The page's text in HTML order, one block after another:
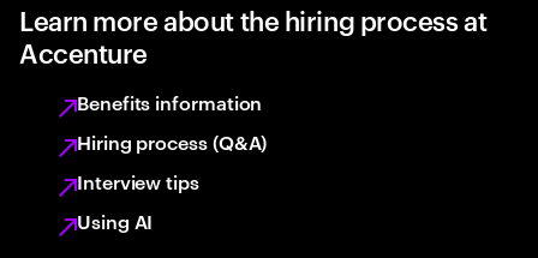
Learn more about the hiring process at
Accenture
Benefits information
Hiring process (Q&A)
Interview tips
Using AI